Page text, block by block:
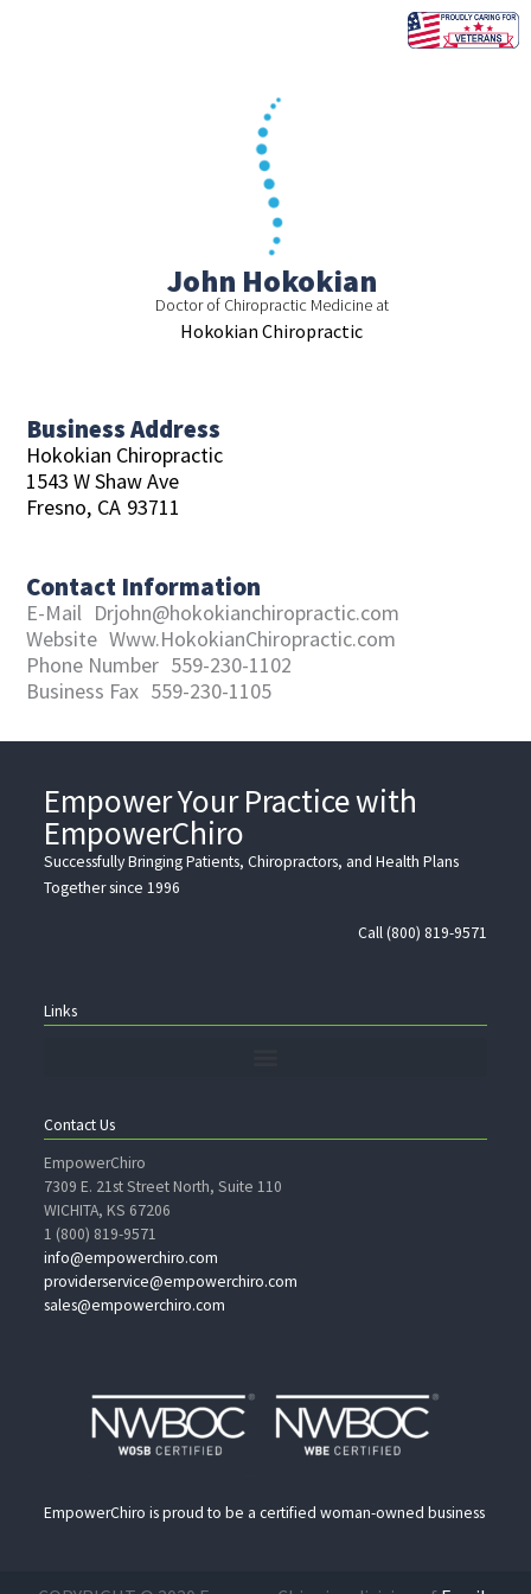
John Hokokian
Doctor of Chiropractic Medicine at
Hokokian Chiropractic
Business Address
Hokokian Chiropractic
1543 W Shaw Ave
Fresno, CA 93711
Contact Information
E-Mail Drjohn@hokokianchiropractic.com
Website Www.HokokianChiropractic.com
Phone Number 559-230-1102
Business Fax 559-230-1105
Empower Your Practice with
EmpowerChiro
Successfully Bringing Patients, Chiropractors, and Health Plans
Together since 1996
Call (800) 819-9571
Links
Contact Us
EmpowerChiro
7309 E. 21st Street North, Suite 110
WICHITA, KS 67206
1 (800) 819-9571
info@empowerchiro.com
providerservice@empowerchiro.com
sales@empowerchiro.com
EmpowerChiro is proud to be a certified woman-owned business